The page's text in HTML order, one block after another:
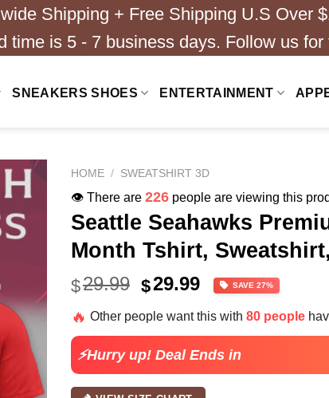
Shipping + Free Shipping U.S Over
time is 5 - 7 business days. Follow us
SNEAKERS SHOES ENTERTAINMENT
HOME / SWEATSHIRT 3D
👁️ There are 226 people are viewing this
Seattle Seahawks
Month Tshirt,
$29.99 Original
was:
$40.99.
$29.99Current
is:
$29.99.
SAVE 27%
🔥 Other people want this with 80 people
⚡Hurry up! Deal Ends in